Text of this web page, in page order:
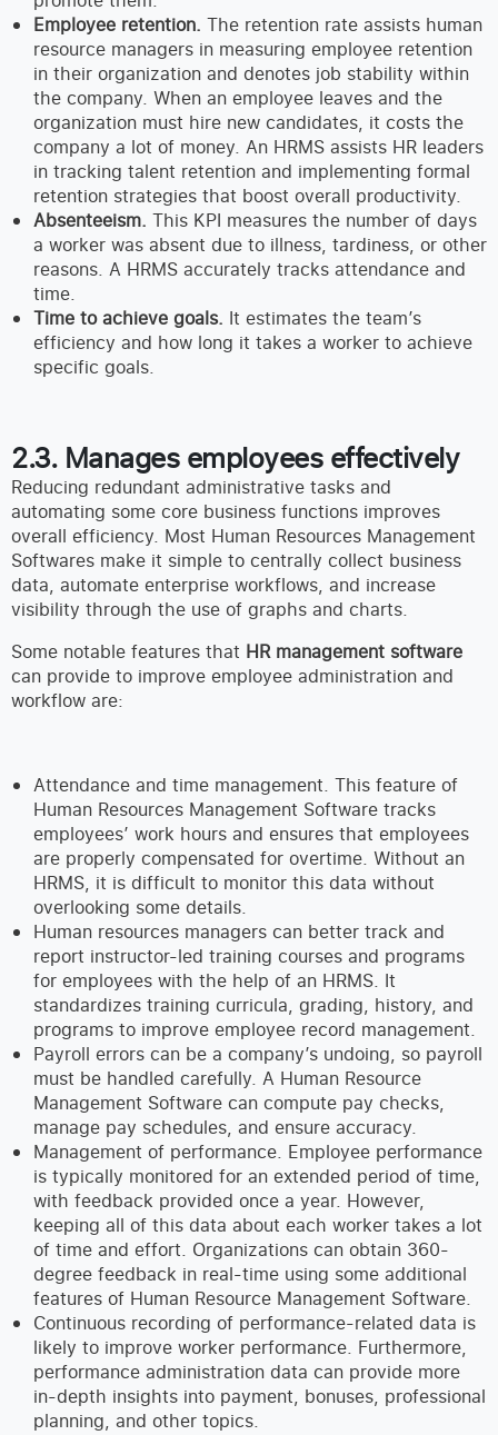
Employee retention. The retention rate assists human
resource managers in measuring employee retention
in their organization and denotes job stability within
the company. When an employee leaves and the
organization must hire new candidates, it costs the
company a lot of money. An HRMS assists HR leaders
in tracking talent retention and implementing formal
retention strategies that boost overall productivity.
Absenteeism. This KPI measures the number of days
a worker was absent due to illness, tardiness, or other
reasons. A HRMS accurately tracks attendance and
time.
Time to achieve goals. It estimates the team’s
efficiency and how long it takes a worker to achieve
specific goals.
2.3. Manages employees effectively
Reducing redundant administrative tasks and
automating some core business functions improves
overall efficiency. Most Human Resources Management
Softwares make it simple to centrally collect business
data, automate enterprise workflows, and increase
visibility through the use of graphs and charts.
Some notable features that HR management software
can provide to improve employee administration and
workflow are:
Attendance and time management. This feature of
Human Resources Management Software tracks
employees’ work hours and ensures that employees
are properly compensated for overtime. Without an
HRMS, it is difficult to monitor this data without
overlooking some details.
Human resources managers can better track and
report instructor-led training courses and programs
for employees with the help of an HRMS. It
standardizes training curricula, grading, history, and
programs to improve employee record management.
Payroll errors can be a company’s undoing, so payroll
must be handled carefully. A Human Resource
Management Software can compute pay checks,
manage pay schedules, and ensure accuracy.
Management of performance. Employee performance
is typically monitored for an extended period of time,
with feedback provided once a year. However,
keeping all of this data about each worker takes a lot
of time and effort. Organizations can obtain 360-
degree feedback in real-time using some additional
features of Human Resource Management Software.
Continuous recording of performance-related data is
likely to improve worker performance. Furthermore,
performance administration data can provide more
in-depth insights into payment, bonuses, professional
planning, and other topics.